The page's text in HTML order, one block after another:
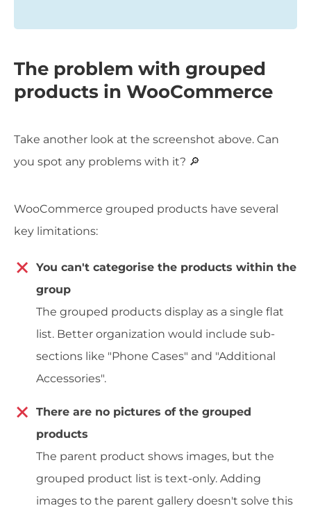
The problem with grouped
products in WooCommerce
Take another look at the screenshot above. Can
you spot any problems with it? 🔎
WooCommerce grouped products have several
key limitations:
You can't categorise the products within the
group
The grouped products display as a single flat
list. Better organization would include sub-
sections like "Phone Cases" and "Additional
Accessories".
There are no pictures of the grouped
products
The parent product shows images, but the
grouped product list is text-only. Adding
images to the parent gallery doesn't solve this